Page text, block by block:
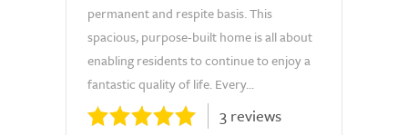
permanent and respite basis. This
spacious, purpose-built home is all about
enabling residents to continue to enjoy a
fantastic quality of life. Every...
3 reviews